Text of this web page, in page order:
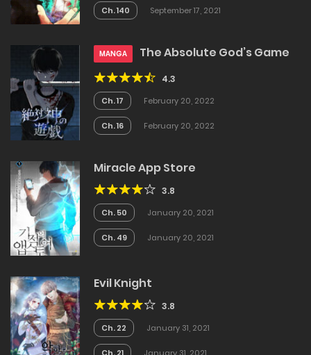
Ch. 140 September 17, 2021
MANGA The Absolute God’s Game
4.3
Ch. 17 February 20, 2022
Ch. 16 February 20, 2022
Miracle App Store
3.8
Ch. 50 January 20, 2021
Ch. 49 January 20, 2021
Evil Knight
3.8
Ch. 22 January 31, 2021